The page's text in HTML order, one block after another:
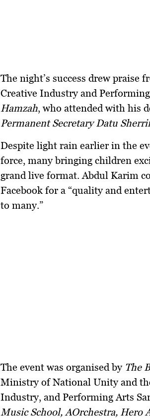
The night’s success drew praise
Creative Industry and
Hamzah, who attended with his
Permanent Secretary Datu
Despite light rain earlier in the
force, many bringing children
grand live format. Abdul Karim
Facebook for a “quality and
to many.”
The event was organised by The
Ministry of National Unity and
Industry, and Performing Arts
Music School, AOrchestra, Hero